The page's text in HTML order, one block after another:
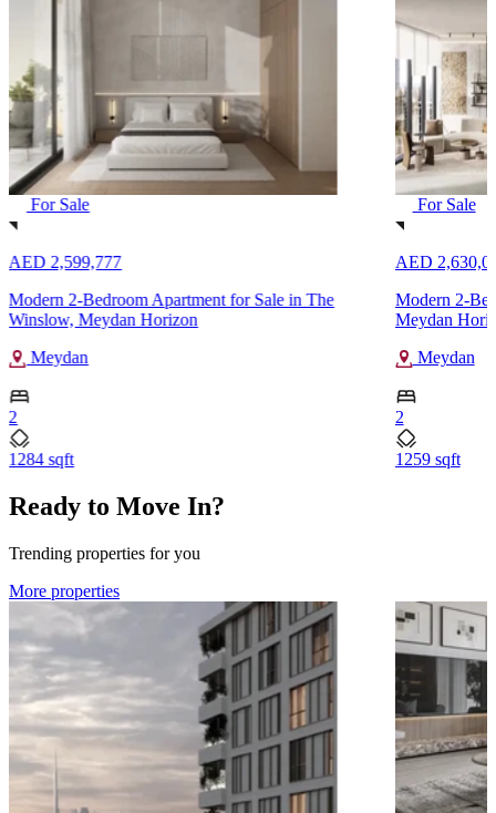
For Sale
AED 2,599,777
Modern 2-Bedroom Apartment for Sale in The
Winslow, Meydan Horizon
Meydan
2
1284 sqft
For Sale
AED
Modern 2-
Meydan
Meydan
2
1259 sqft
Ready to Move In?
Trending properties for you
More properties